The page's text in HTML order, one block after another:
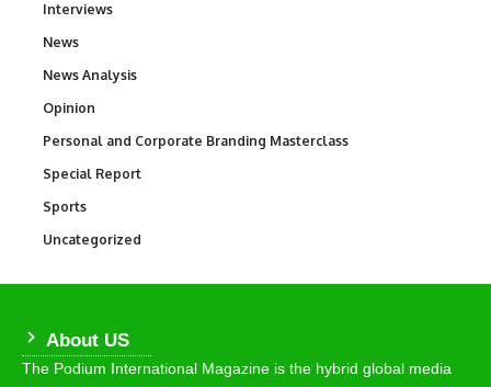
Interviews
News
News Analysis
Opinion
Personal and Corporate Branding Masterclass
Special Report
Sports
Uncategorized
About US
The Podium International Magazine is the hybrid global media